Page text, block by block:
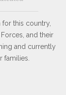
this country,
and their
and currently
families.